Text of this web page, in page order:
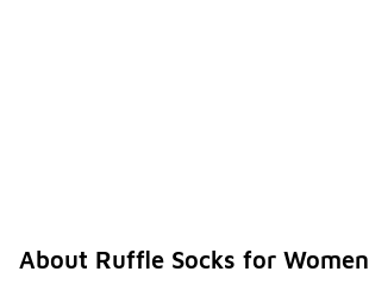
About Ruffle Socks for Women